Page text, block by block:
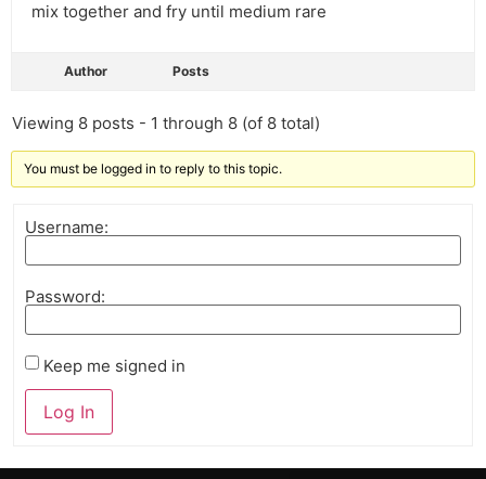
mix together and fry until medium rare
Author Posts
Viewing 8 posts - 1 through 8 (of 8 total)
You must be logged in to reply to this topic.
Username:
Password:
Keep me signed in
Log In